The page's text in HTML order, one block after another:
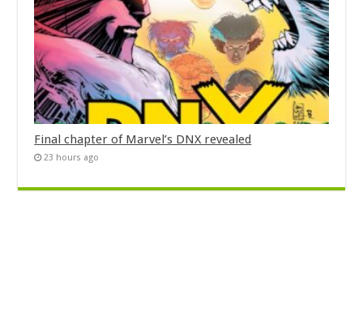
Final chapter of Marvel’s DNX revealed
23 hours ago